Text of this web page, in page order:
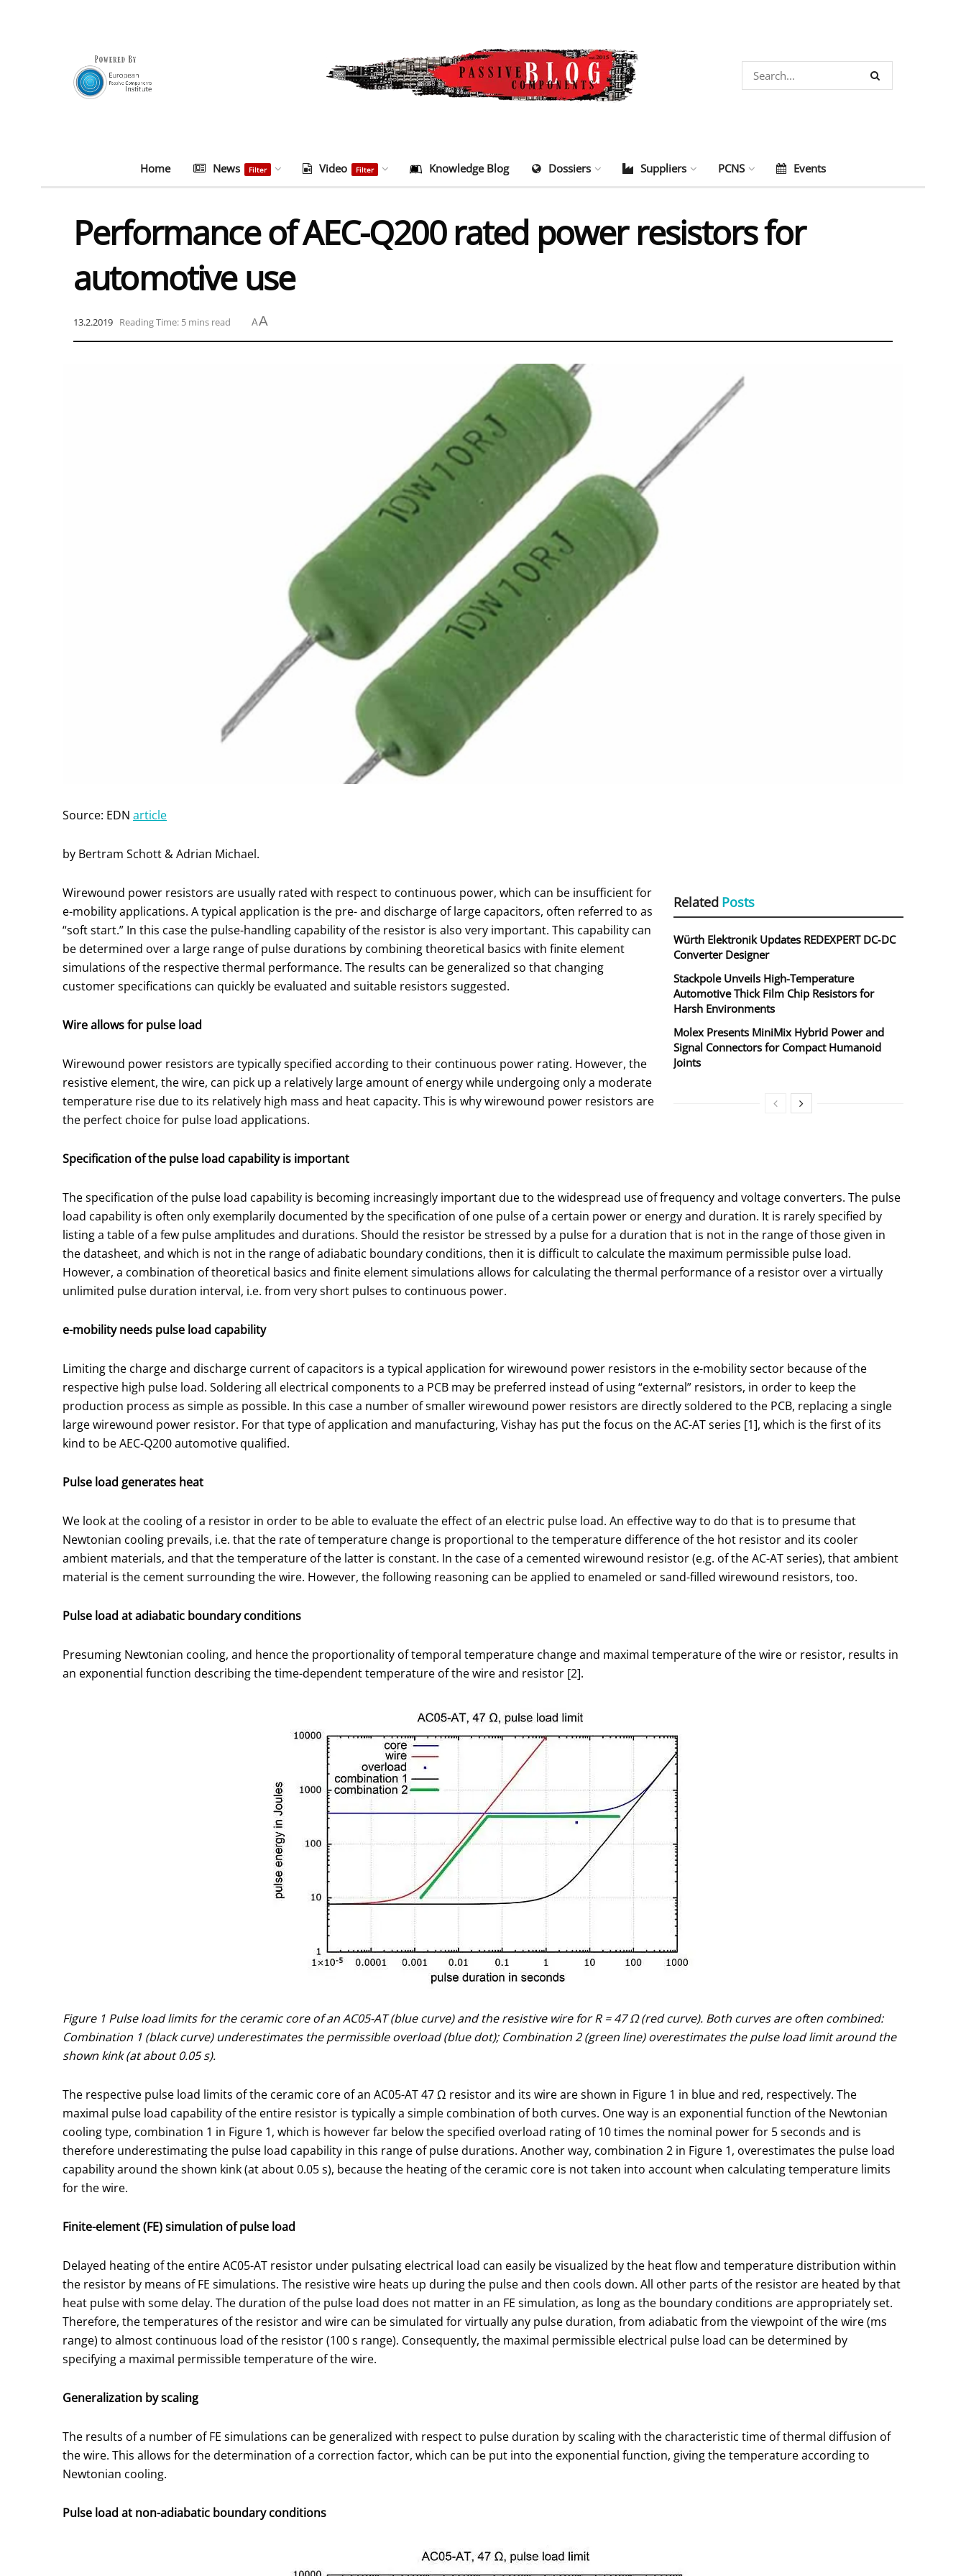
Home News Filter Video Filter Knowledge Blog Dossiers Suppliers PCNS Events
Performance of AEC-Q200 rated power resistors for
automotive use
13.2.2019 Reading Time: 5 mins read AA
Source: EDN article
by Bertram Schott & Adrian Michael.
Related Posts
Würth Elektronik Updates REDEXPERT DC‑DC
Converter Designer
Stackpole Unveils High-Temperature
Automotive Thick Film Chip Resistors for
Harsh Environments
Molex Presents MiniMix Hybrid Power and
Signal Connectors for Compact Humanoid
Joints
Wirewound power resistors are usually rated with respect to continuous power, which can be insufficient for
e-mobility applications. A typical application is the pre- and discharge of large capacitors, often referred to as
“soft start.” In this case the pulse-handling capability of the resistor is also very important. This capability can
be determined over a large range of pulse durations by combining theoretical basics with finite element
simulations of the respective thermal performance. The results can be generalized so that changing
customer specifications can quickly be evaluated and suitable resistors suggested.
Wire allows for pulse load
Wirewound power resistors are typically specified according to their continuous power rating. However, the
resistive element, the wire, can pick up a relatively large amount of energy while undergoing only a moderate
temperature rise due to its relatively high mass and heat capacity. This is why wirewound power resistors are
the perfect choice for pulse load applications.
Specification of the pulse load capability is important
The specification of the pulse load capability is becoming increasingly important due to the widespread use of frequency and voltage converters. The pulse
load capability is often only exemplarily documented by the specification of one pulse of a certain power or energy and duration. It is rarely specified by
listing a table of a few pulse amplitudes and durations. Should the resistor be stressed by a pulse for a duration that is not in the range of those given in
the datasheet, and which is not in the range of adiabatic boundary conditions, then it is difficult to calculate the maximum permissible pulse load.
However, a combination of theoretical basics and finite element simulations allows for calculating the thermal performance of a resistor over a virtually
unlimited pulse duration interval, i.e. from very short pulses to continuous power.
e-mobility needs pulse load capability
Limiting the charge and discharge current of capacitors is a typical application for wirewound power resistors in the e-mobility sector because of the
respective high pulse load. Soldering all electrical components to a PCB may be preferred instead of using “external” resistors, in order to keep the
production process as simple as possible. In this case a number of smaller wirewound power resistors are directly soldered to the PCB, replacing a single
large wirewound power resistor. For that type of application and manufacturing, Vishay has put the focus on the AC-AT series [1], which is the first of its
kind to be AEC-Q200 automotive qualified.
Pulse load generates heat
We look at the cooling of a resistor in order to be able to evaluate the effect of an electric pulse load. An effective way to do that is to presume that
Newtonian cooling prevails, i.e. that the rate of temperature change is proportional to the temperature difference of the hot resistor and its cooler
ambient materials, and that the temperature of the latter is constant. In the case of a cemented wirewound resistor (e.g. of the AC-AT series), that ambient
material is the cement surrounding the wire. However, the following reasoning can be applied to enameled or sand-filled wirewound resistors, too.
Pulse load at adiabatic boundary conditions
Presuming Newtonian cooling, and hence the proportionality of temporal temperature change and maximal temperature of the wire or resistor, results in
an exponential function describing the time-dependent temperature of the wire and resistor [2].
Figure 1 Pulse load limits for the ceramic core of an AC05-AT (blue curve) and the resistive wire for R = 47 Ω (red curve). Both curves are often combined:
Combination 1 (black curve) underestimates the permissible overload (blue dot); Combination 2 (green line) overestimates the pulse load limit around the
shown kink (at about 0.05 s).
The respective pulse load limits of the ceramic core of an AC05-AT 47 Ω resistor and its wire are shown in Figure 1 in blue and red, respectively. The
maximal pulse load capability of the entire resistor is typically a simple combination of both curves. One way is an exponential function of the Newtonian
cooling type, combination 1 in Figure 1, which is however far below the specified overload rating of 10 times the nominal power for 5 seconds and is
therefore underestimating the pulse load capability in this range of pulse durations. Another way, combination 2 in Figure 1, overestimates the pulse load
capability around the shown kink (at about 0.05 s), because the heating of the ceramic core is not taken into account when calculating temperature limits
for the wire.
Finite-element (FE) simulation of pulse load
Delayed heating of the entire AC05-AT resistor under pulsating electrical load can easily be visualized by the heat flow and temperature distribution within
the resistor by means of FE simulations. The resistive wire heats up during the pulse and then cools down. All other parts of the resistor are heated by that
heat pulse with some delay. The duration of the pulse load does not matter in an FE simulation, as long as the boundary conditions are appropriately set.
Therefore, the temperatures of the resistor and wire can be simulated for virtually any pulse duration, from adiabatic from the viewpoint of the wire (ms
range) to almost continuous load of the resistor (100 s range). Consequently, the maximal permissible electrical pulse load can be determined by
specifying a maximal permissible temperature of the wire.
Generalization by scaling
The results of a number of FE simulations can be generalized with respect to pulse duration by scaling with the characteristic time of thermal diffusion of
the wire. This allows for the determination of a correction factor, which can be put into the exponential function, giving the temperature according to
Newtonian cooling.
Pulse load at non-adiabatic boundary conditions